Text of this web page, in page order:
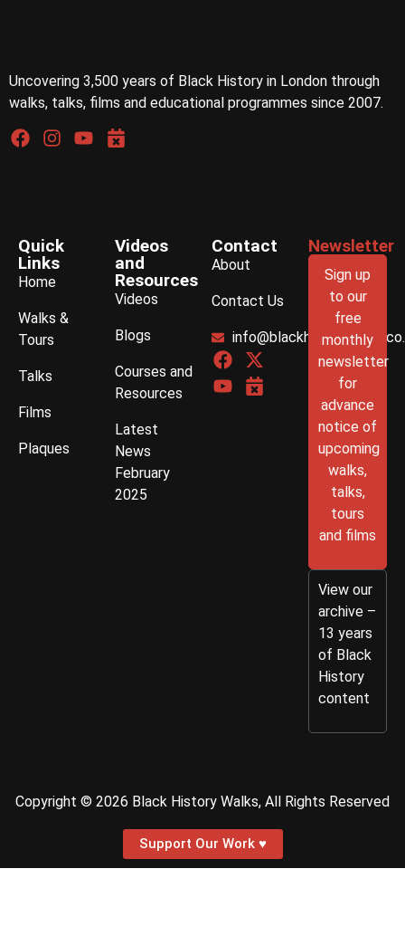
Uncovering 3,500 years of Black History in London through
walks, talks, films and educational programmes since 2007.
Quick
Links
Home
Walks &
Tours
Talks
Films
Plaques
Videos
and
Resources
Videos
Blogs
Courses and
Resources
Latest
News
February
2025
Contact
About
Contact Us
Newsletter
Sign up
to our
free
monthly
newsletter
for
advance
notice of
upcoming
walks,
talks,
tours
and films
View our
archive –
13 years
of Black
History
content
Copyright © 2026 Black History Walks, All Rights Reserved
Support Our Work ♥